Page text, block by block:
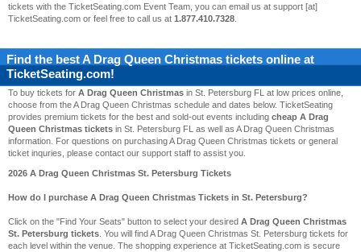
tickets with the TicketSeating.com Event Team, you can email us at support [at]
TicketSeating.com or feel free to call us at 1.877.410.7328
Find the bestA Drag Queen Christmas tickets online at
TicketSeating.com!
To buy tickets for A Drag Queen Christmas in St. Petersburg FL at low prices online,
choose from the A Drag Queen Christmas schedule and dates below. TicketSeating
provides premium tickets for the best and sold-out events including cheap A Drag
Queen Christmas tickets in St. Petersburg FL as well as A Drag Queen Christmas
information. For questions on purchasing A Drag Queen Christmas tickets or general
ticket inquries, please contact our support staff to assist you.
2026 A Drag Queen Christmas St. Petersburg Tickets
How do I purchase A Drag Queen Christmas Tickets in St. Petersburg?
Click on the "Find Your Seats" button to select your desired A Drag Queen Christmas
St. Petersburg tickets . You will find A Drag Queen Christmas St. Petersburg tickets for
each level within the venue. The shopping experience at TicketSeating.com is secure